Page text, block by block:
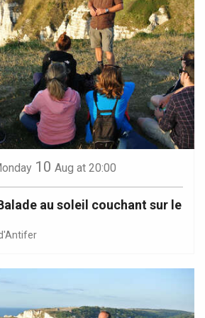
10 Aug at 20:00
au soleil couchant sur le